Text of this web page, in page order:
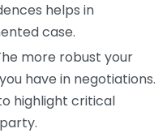
helps in
case.
more robust your
have in negotiations.
highlight critical